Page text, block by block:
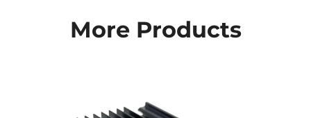
More Products